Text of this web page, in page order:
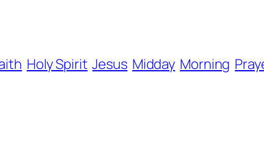
Holy Spirit Jesus Midday Morning